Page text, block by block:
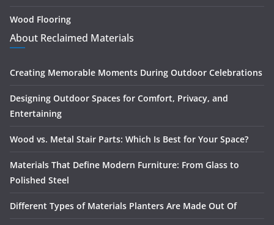
Wood Flooring
About Reclaimed Materials
Creating Memorable Moments During Outdoor Celebrations
Designing Outdoor Spaces for Comfort, Privacy, and
Entertaining
Wood vs. Metal Stair Parts: Which Is Best for Your Space?
Materials That Define Modern Furniture: From Glass to
Polished Steel
Different Types of Materials Planters Are Made Out Of